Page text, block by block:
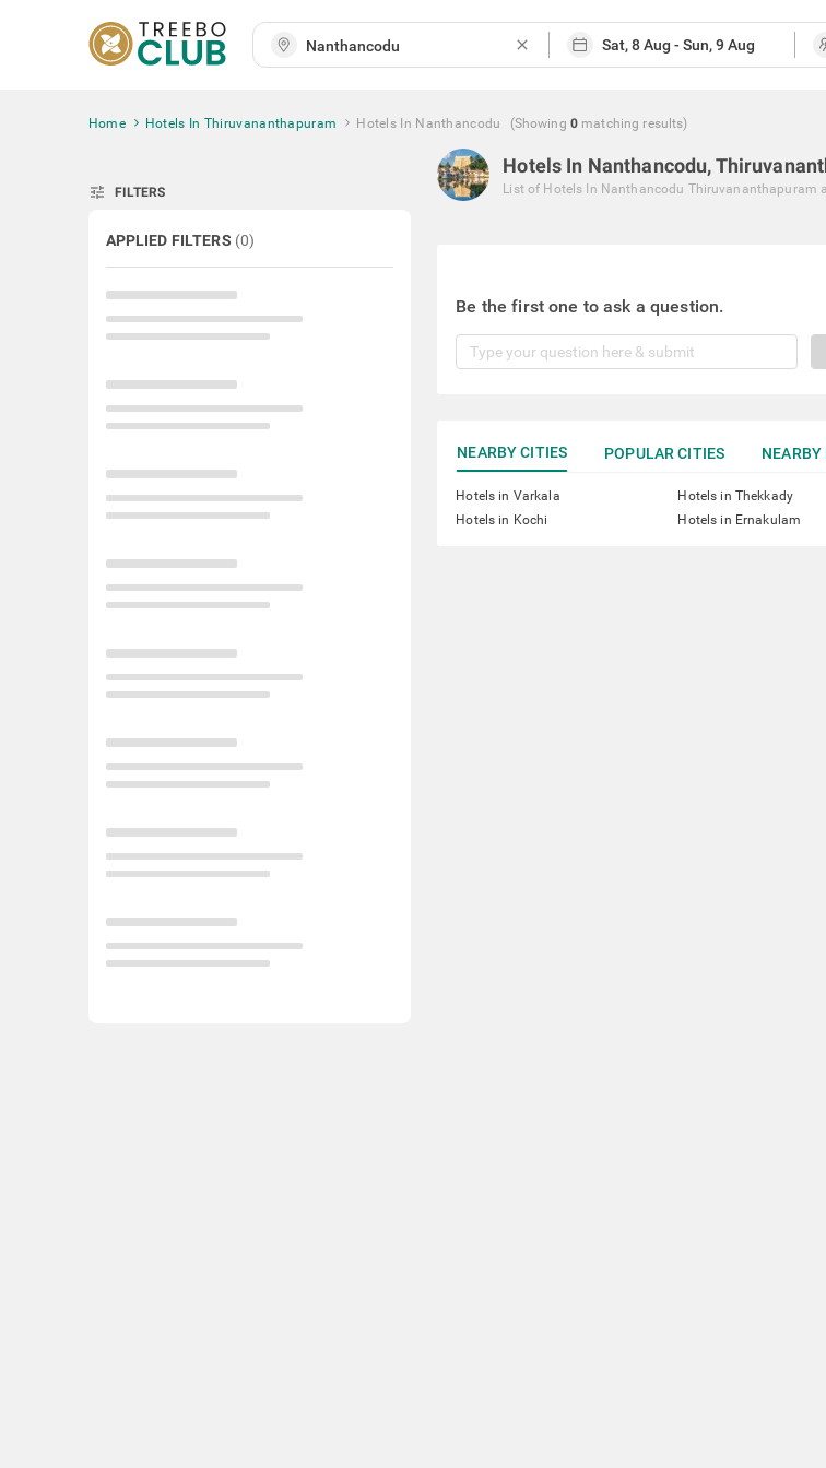
close
Home Hotels In Thiruvananthapuram Hotels In Nanthancodu (Showing 0 matching results)
tune FILTERS
APPLIED FILTERS (0)
Hotels In Nanthancodu,
List of Hotels In Nanthancodu Thiruvananthapuram
Be the first one to ask a question.
NEARBY CITIES POPULAR CITIES
Hotels in Varkala Hotels in Thekkady
Hotels in Kochi
Hotels in Ernakulam